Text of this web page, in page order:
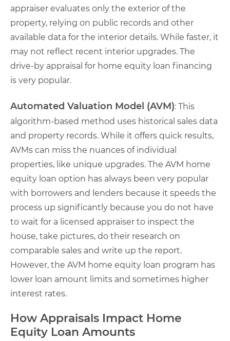
appraiser evaluates only the exterior of the
property, relying on public records and other
available data for the interior details. While faster, it
may not reflect recent interior upgrades. The
drive-by appraisal for home equity loan financing
is very popular.
Automated Valuation Model (AVM): This
algorithm-based method uses historical sales data
and property records. While it offers quick results,
AVMs can miss the nuances of individual
properties, like unique upgrades. The AVM home
equity loan option has always been very popular
with borrowers and lenders because it speeds the
process up significantly because you do not have
to wait for a licensed appraiser to inspect the
house, take pictures, do their research on
comparable sales and write up the report.
However, the AVM home equity loan program has
lower loan amount limits and sometimes higher
interest rates.
How Appraisals Impact Home
Equity Loan Amounts